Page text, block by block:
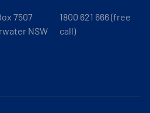
7507
NSW
1800 621 666 (free
call)